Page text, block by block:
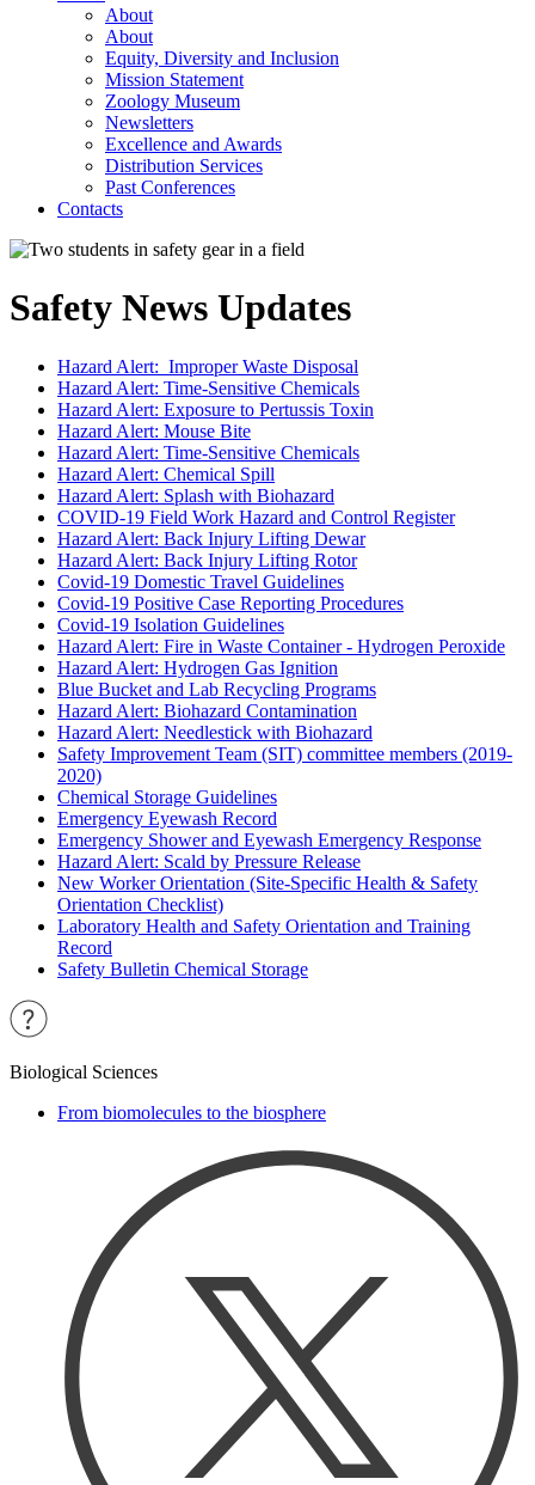
About
About
Equity, Diversity and Inclusion
Mission Statement
Zoology Museum
Newsletters
Excellence and Awards
Distribution Services
Past Conferences
Contacts
Safety News Updates
Hazard Alert: Improper Waste Disposal
Hazard Alert: Time-Sensitive Chemicals
Hazard Alert: Exposure to Pertussis Toxin
Hazard Alert: Mouse Bite
Hazard Alert: Time-Sensitive Chemicals
Hazard Alert: Chemical Spill
Hazard Alert: Splash with Biohazard
COVID-19 Field Work Hazard and Control Register
Hazard Alert: Back Injury Lifting Dewar
Hazard Alert: Back Injury Lifting Rotor
Covid-19 Domestic Travel Guidelines
Covid-19 Positive Case Reporting Procedures
Covid-19 Isolation Guidelines
Hazard Alert: Fire in Waste Container - Hydrogen Peroxide
Hazard Alert: Hydrogen Gas Ignition
Blue Bucket and Lab Recycling Programs
Hazard Alert: Biohazard Contamination
Hazard Alert: Needlestick with Biohazard
Safety Improvement Team (SIT) committee members (2019-
2020)
Chemical Storage Guidelines
Emergency Eyewash Record
Emergency Shower and Eyewash Emergency Response
Hazard Alert: Scald by Pressure Release
New Worker Orientation (Site-Specific Health & Safety
Orientation Checklist)
Laboratory Health and Safety Orientation and Training
Record
Safety Bulletin Chemical Storage
Biological Sciences
From biomolecules to the biosphere